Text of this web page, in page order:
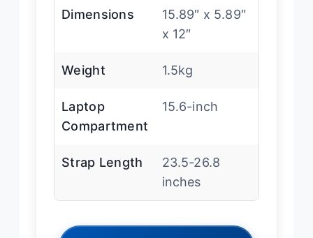
Dimensions
15.89″ x 5.89″
x 12″
Weight 1.5kg
Laptop
Compartment
15.6-inch
Strap Length
23.5-26.8
inches